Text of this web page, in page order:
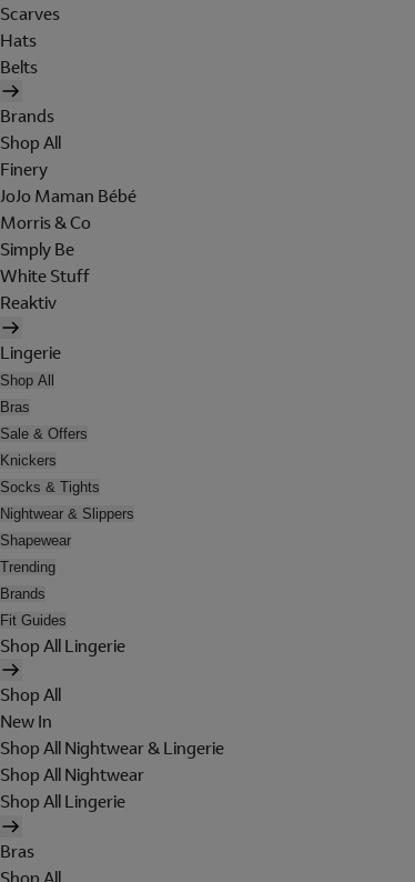
Scarves
Hats
Belts
Brands
Shop All
Finery
JoJo Maman Bébé
Morris & Co
Simply Be
White Stuff
Reaktiv
Lingerie
Shop All
Bras
Sale & Offers
Knickers
Socks & Tights
Nightwear & Slippers
Shapewear
Trending
Brands
Fit Guides
Shop All Lingerie
Shop All
New In
Shop All Nightwear & Lingerie
Shop All Nightwear
Shop All Lingerie
Bras
Shop All